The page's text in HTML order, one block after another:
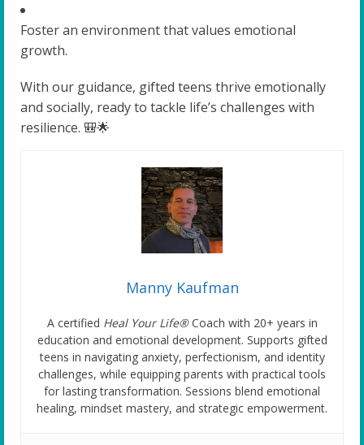
Foster an environment that values emotional
growth.
With our guidance, gifted teens thrive emotionally
and socially, ready to tackle life’s challenges with
resilience. 🎒🌟
Manny Kaufman
A certified Heal Your Life®Coach with 20+ years in
education and emotional development. Supports gifted
teens in navigating anxiety, perfectionism, and identity
challenges, while equipping parents with practical tools
for lasting transformation. Sessions blend emotional
healing, mindset mastery, and strategic empowerment.